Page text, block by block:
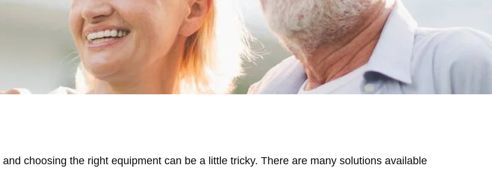
choosing the right equipment can be a little tricky. There are many solutions available